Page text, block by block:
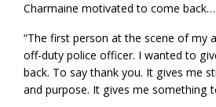
Charmaine motivated to come back…
“The first person at the scene of my
off-duty police officer. I wanted to
back. To say thank you. It gives me
and purpose. It gives me something